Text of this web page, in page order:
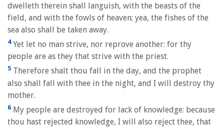
dwelleth therein shall languish, with the beasts of the
field, and with the fowls of heaven; yea, the fishes of the
sea also shall be taken away.
4Yet let no man strive, nor reprove another: for thy
people are as they that strive with the priest.
5 Therefore shalt thou fall in the day, and the prophet
also shall fall with thee in the night, and I will destroy thy
mother.
6 My people are destroyed for lack of knowledge: because
thou hast rejected knowledge, I will also reject thee, that